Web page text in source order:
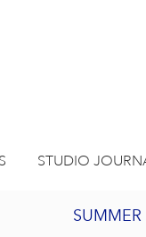
STUDIO
SUMMER